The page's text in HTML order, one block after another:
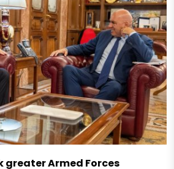
greater Armed Forces